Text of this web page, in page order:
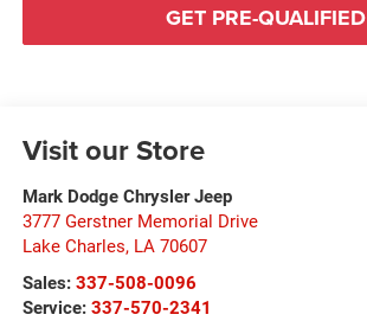
GET PRE-QUALIFIED
Visit our Store
Mark Dodge Chrysler Jeep
3777 Gerstner Memorial Drive
Lake Charles, LA 70607
Sales: 337-508-0096
Service: 337-570-2341